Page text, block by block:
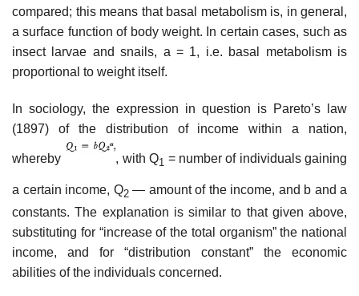
compared; this means that basal metabolism is, in general,
a surface function of body weight. In certain cases, such as
insect larvae and snails, a = 1, i.e. basal metabolism is
proportional to weight itself.
In sociology, the expression in question is Pareto’s law
(1897) of the distribution of income within a nation,
whereby , with Q1 = number of individuals gaining
a certain income, Q2— amount of the income, and b and a
constants. The explanation is similar to that given above,
substituting for “increase of the total organism” the national
income, and for “distribution constant” the economic
abilities of the individuals concerned.